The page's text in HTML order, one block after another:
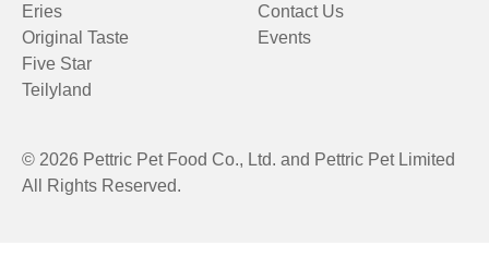
Eries
Original Taste
Five Star
Teilyland
Contact Us
Events
© 2026 Pettric Pet Food Co., Ltd. and Pettric Pet Limited
All Rights Reserved.